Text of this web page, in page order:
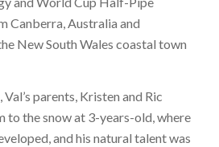
Canberra, Australia and
New South Wales coastal town
parents, Kristen and Ric
to the snow at 3-years-old, where
and his natural talent was